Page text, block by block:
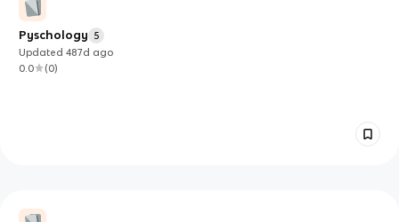
Pyschology
5
Updated487d ago
0.0
(0)